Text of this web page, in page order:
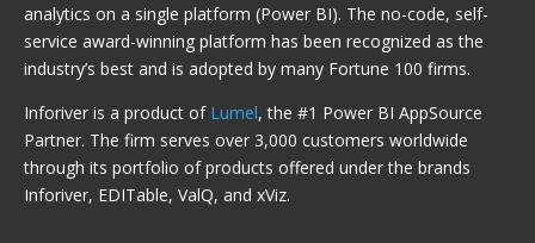
analytics on a single platform (Power BI). The no-code, self-
service award-winning platform has been recognized as the
industry’s best and is adopted by many Fortune 100 firms.
Inforiver is a product of Lumel, the #1 Power BI AppSource
Partner. The firm serves over 3,000 customers worldwide
through its portfolio of products offered under the brands
Inforiver, EDITable, ValQ, and xViz.